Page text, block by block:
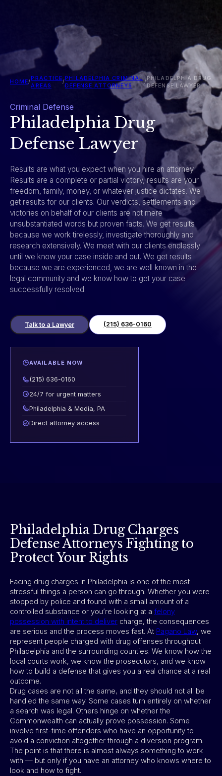
HOME/
PRACTICE
AREAS
/
PHILADELPHIA CRIMINAL
DEFENSE ATTORNEYS
/
PHILADELPHIA DRUG
DEFENSE LAWYER
Criminal Defense
Philadelphia Drug
Defense Lawyer
Results are what you expect when you hire an attorney.
Results are a complete or partial victory, results are your
freedom, family, money, or whatever justice dictates. We
get results for our clients. Our verdicts, settlements and
victories on behalf of our clients are not mere
unsubstantiated words but proven facts. We get results
because we work tirelessly, investigate thoroughly and
research extensively. We meet with our clients endlessly
until we know your case inside and out. We get results
because we are experienced, we are well known in the
legal community and we know how to get your case
successfully resolved.
Talk to a Lawyer (215) 636-0160
AVAILABLE NOW
(215) 636-0160
24/7 for urgent matters
Philadelphia & Media, PA
Direct attorney access
Philadelphia Drug Charges
Defense Attorneys Fighting to
Protect Your Rights
Facing drug charges in Philadelphia is one of the most
stressful things a person can go through. Whether you were
stopped by police and found with a small amount of a
controlled substance or you’re looking at a felony
possession with intent to deliver charge, the consequences
are serious and the process moves fast. At Pagano Law, we
represent people charged with drug offenses throughout
Philadelphia and the surrounding counties. We know how the
local courts work, we know the prosecutors, and we know
how to build a defense that gives you a real chance at a real
outcome.
Drug cases are not all the same, and they should not all be
handled the same way. Some cases turn entirely on whether
a search was legal. Others hinge on whether the
Commonwealth can actually prove possession. Some
involve first-time offenders who have an opportunity to
avoid a conviction altogether through a diversion program.
The point is that there is almost always something to work
with — but only if you have an attorney who knows where to
look and how to fight.